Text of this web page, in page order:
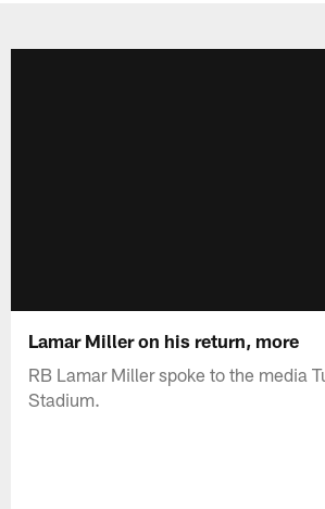
Lamar Miller on his return, more
RB Lamar Miller spoke to the media
Stadium.